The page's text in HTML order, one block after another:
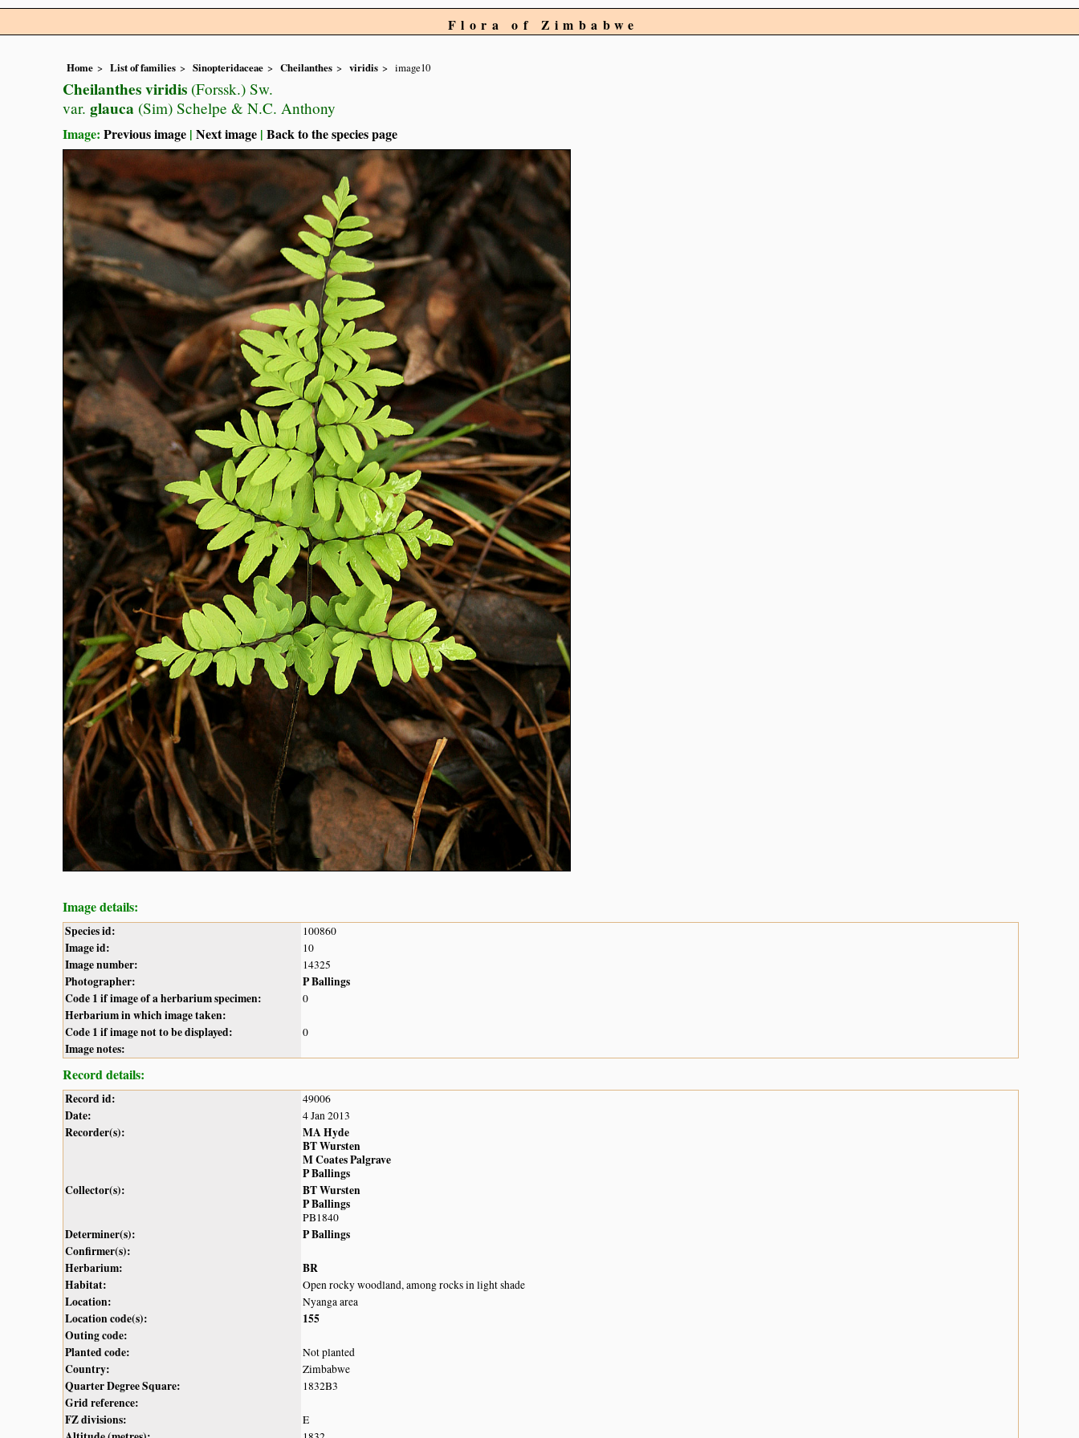
Flora of Zimbabwe
Home List of families Sinopteridaceae Cheilanthes viridis image10
Cheilanthes viridis (Forssk.) Sw.
var. glauca (Sim) Schelpe & N.C. Anthony
Image: Previous image | Next image | Back to the species page
Image details:
Species id: 100860
Image id: 10
Image number: 14325
Photographer:
P Ballings
Code 1 if image of a herbarium specimen:
0
Herbarium in which image taken:
Code 1 if image not to be displayed:
0
Image notes:
Record details:
Record id: 49006
Date: 4 Jan 2013
Recorder(s):
MA Hyde
BT Wursten
M Coates Palgrave
P Ballings
Collector(s):
BT Wursten
P Ballings
PB1840
Determiner(s):
P Ballings
Confirmer(s):
Herbarium:
BR
Habitat:
Open rocky woodland, among rocks in light shade
Location: Nyanga area
Location code(s):
155
Outing code:
Planted code:
Not planted
Country: Zimbabwe
Quarter Degree Square: 1832B3
Grid reference:
FZ divisions:
E